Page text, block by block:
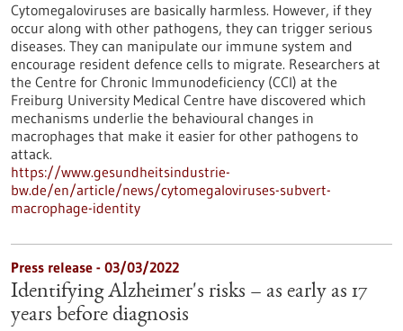
Cytomegaloviruses are basically harmless. However, if they
occur along with other pathogens, they can trigger serious
diseases. They can manipulate our immune system and
encourage resident defence cells to migrate. Researchers at
the Centre for Chronic Immunodeficiency (CCI) at the
Freiburg University Medical Centre have discovered which
mechanisms underlie the behavioural changes in
macrophages that make it easier for other pathogens to
attack.
https://www.gesundheitsindustrie-
bw.de/en/article/news/cytomegaloviruses-subvert-
macrophage-identity
Press release - 03/03/2022
Identifying Alzheimer's risks – as early as 17
years before diagnosis